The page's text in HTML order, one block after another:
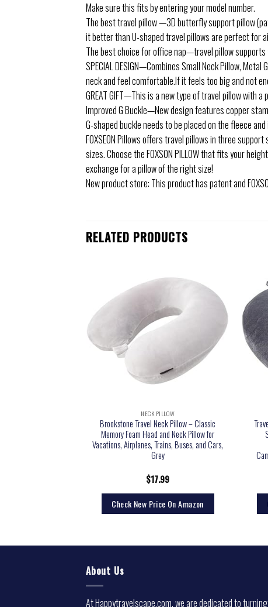
Make sure this fits by entering your model number.
The best travel pillow —3D butterfly support pillow
it better than U-shaped travel pillows are perfect for
The best choice for office nap—travel pillow
SPECIAL DESIGN—Combines Small Neck Pillow,
neck and feel comfortable.If it feels too big and not
GREAT GIFT—This is a new type of travel pillow with
Improved G Buckle—New design features copper
G-shaped buckle needs to be placed on the fleece
FOXSEON Pillows offers travel pillows in three
sizes. Choose the FOXSON PILLOW that fits your
exchange for a pillow of the right size!
New product store: This product has patent and
RELATED PRODUCTS
NECK PILLOW
Brookstone Travel Neck Pillow – Classic
Memory Foam Head and Neck Pillow for
Vacations, Airplanes, Trains, Buses, and Cars,
Grey
$17.99
Check New Price On Amazon
About Us
At Happytravelscape.com, we are dedicated to turning